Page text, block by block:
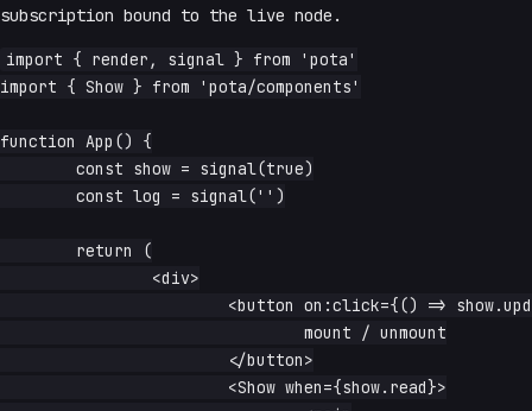
subscription bound to the live node.
import { render, signal } from 'pota'
import { Show } from 'pota/components'
function App() {